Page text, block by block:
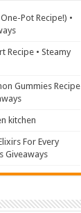
Pot Recipe!) •
Recipe • Steamy
Gummies Recipe
kitchen
For Every
Giveaways